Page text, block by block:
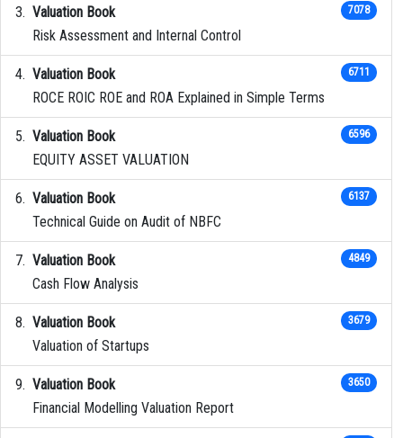
Valuation Book
Risk Assessment and Internal Control
7078
Valuation Book
ROCE ROIC ROE and ROA Explained in Simple Terms
6711
Valuation Book
EQUITY ASSET VALUATION
6596
Valuation Book
Technical Guide on Audit of NBFC
6137
Valuation Book
Cash Flow Analysis
4849
Valuation Book
Valuation of Startups
3679
Valuation Book
Financial Modelling Valuation Report
3650